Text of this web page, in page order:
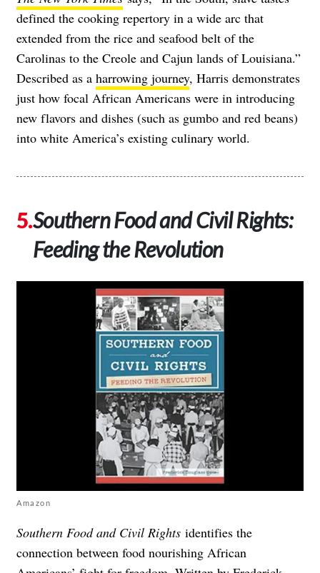
defined the cooking repertory in a wide arc that
extended from the rice and seafood belt of the
Carolinas to the Creole and Cajun lands of Louisiana.”
Described as a harrowing journey, Harris demonstrates
just how focal African Americans were in introducing
new flavors and dishes (such as gumbo and red beans)
into white America’s existing culinary world.
Southern Food and Civil Rights:
Feeding the Revolution
Amazon
Southern Food and Civil Rights identifies the
connection between food nourishing African